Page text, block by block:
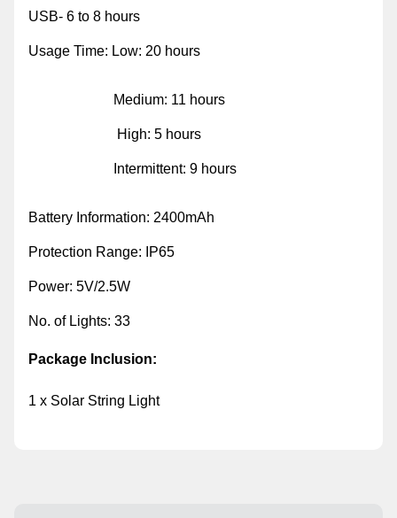
USB- 6 to 8 hours
Usage Time: Low: 20 hours
Medium: 11 hours
High: 5 hours
Intermittent: 9 hours
Battery Information: 2400mAh
Protection Range: IP65
Power: 5V/2.5W
No. of Lights: 33
Package Inclusion:
1 x Solar String Light